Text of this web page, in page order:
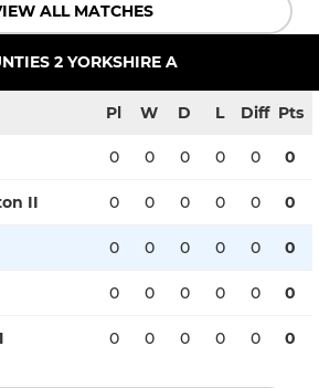
ALL MATCHES
2 YORKSHIRE A
Pl W D L Diff Pts
0 0 0 0 0 0
II 0 0 0 0 0 0
0 0 0 0 0 0
0 0 0 0 0 0
0 0 0 0 0 0